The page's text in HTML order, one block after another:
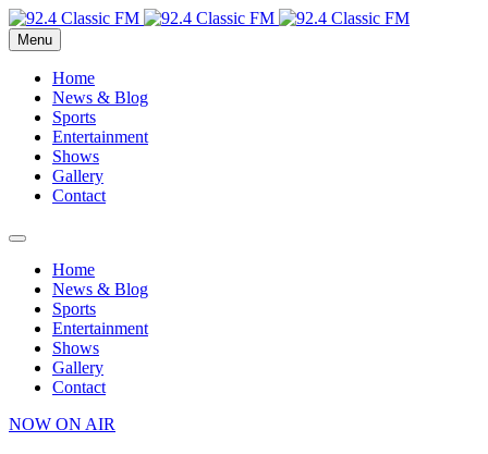
Menu
Home
News & Blog
Sports
Entertainment
Shows
Gallery
Contact
Home
News & Blog
Sports
Entertainment
Shows
Gallery
Contact
NOW ON AIR